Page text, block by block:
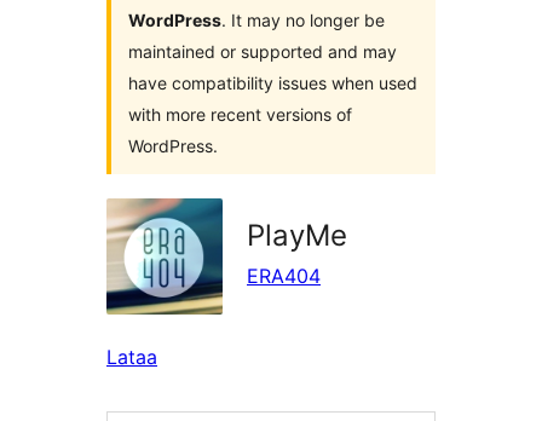
WordPress. It may no longer be
maintained or supported and may
have compatibility issues when used
with more recent versions of
WordPress.
PlayMe
ERA404
Lataa